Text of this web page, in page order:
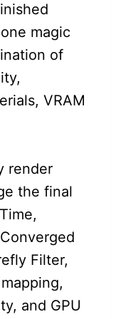
magic
of
VRAM
render
the final
Filter,
and GPU